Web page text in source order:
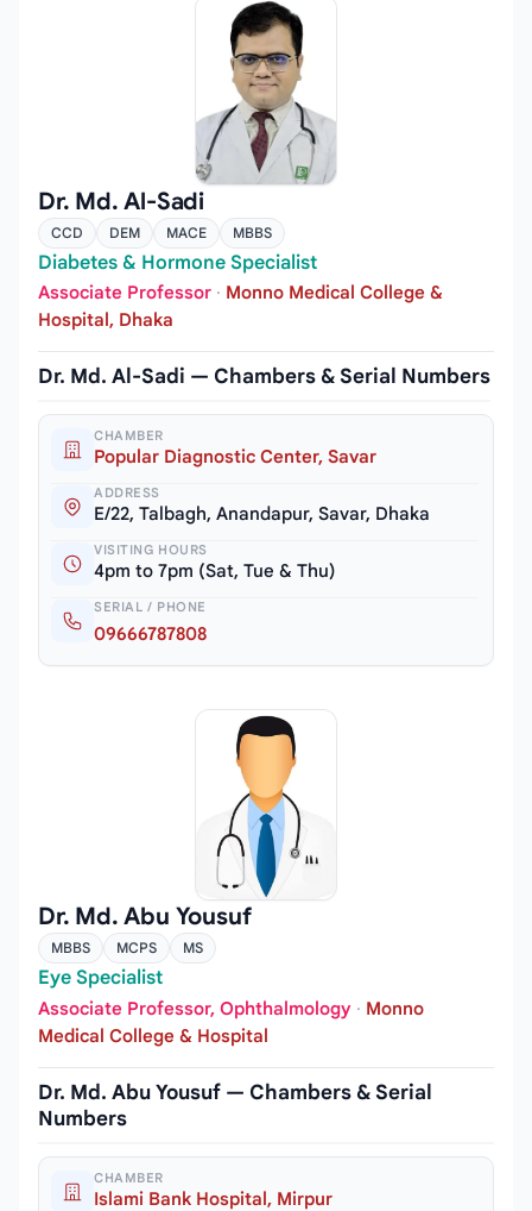
Dr. Md. Al-Sadi
CCD DEM MACE MBBS
Diabetes & Hormone Specialist
Associate Professor · Monno Medical College &
Hospital, Dhaka
Dr. Md. Al-Sadi — Chambers & Serial Numbers
CHAMBER
Popular Diagnostic Center, Savar
ADDRESS
E/22, Talbagh, Anandapur, Savar, Dhaka
VISITING HOURS
4pm to 7pm (Sat, Tue & Thu)
SERIAL / PHONE
09666787808
Dr. Md. Abu Yousuf
MBBS MCPS MS
Eye Specialist
Associate Professor, Ophthalmology · Monno
Medical College & Hospital
Dr. Md. Abu Yousuf — Chambers & Serial
Numbers
CHAMBER
Islami Bank Hospital, Mirpur